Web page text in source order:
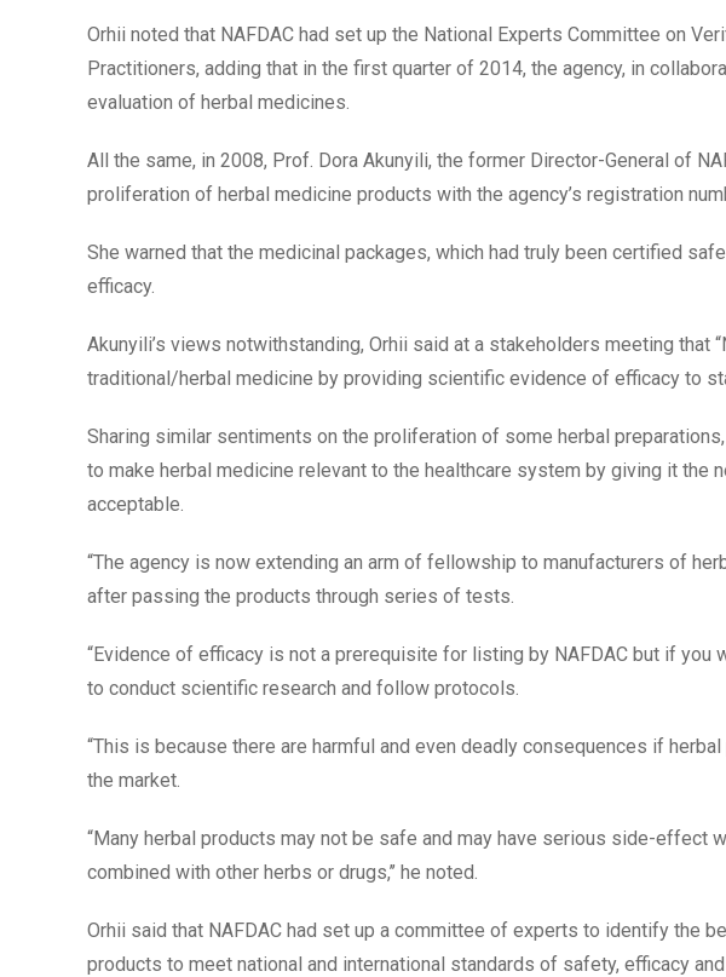
Orhii noted that NAFDAC had set up the National Experts Committee on
Practitioners, adding that in the first quarter of 2014, the agency, in
evaluation of herbal medicines.
All the same, in 2008, Prof. Dora Akunyili, the former Director-General of
proliferation of herbal medicine products with the agency’s registration
She warned that the medicinal packages, which had truly been certified
efficacy.
Akunyili’s views notwithstanding, Orhii said at a stakeholders meeting that
traditional/herbal medicine by providing scientific evidence of efficacy to
Sharing similar sentiments on the proliferation of some herbal
to make herbal medicine relevant to the healthcare system by giving it the
acceptable.
“The agency is now extending an arm of fellowship to manufacturers of
after passing the products through series of tests.
“Evidence of efficacy is not a prerequisite for listing by NAFDAC but if you
to conduct scientific research and follow protocols.
“This is because there are harmful and even deadly consequences if
the market.
“Many herbal products may not be safe and may have serious side-effect
combined with other herbs or drugs,’’ he noted.
Orhii said that NAFDAC had set up a committee of experts to identify the
products to meet national and international standards of safety, efficacy